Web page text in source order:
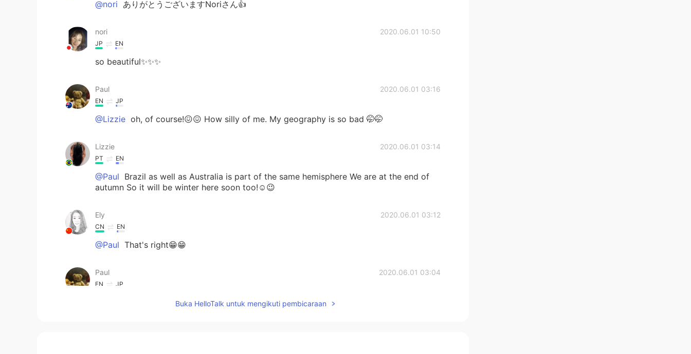
@nori ありがとうございますNoriさん👍
nori 2020.06.01 10:50
JP EN
so beautiful✨✨✨
Paul 2020.06.01 03:16
EN JP
@Lizzie oh, of course!😖😖 How silly of me. My geography is so bad 🤭🤭
Lizzie 2020.06.01 03:14
PT EN
@Paul Brazil as well as Australia is part of the same hemisphere We are at the end of
autumn So it will be winter here soon too!☺😉
Ely 2020.06.01 03:12
CN EN
@Paul That's right😁😁
Paul 2020.06.01 03:04
EN JP
thanks Sho san! I can rely on you😄🌟🌟🌟
Buka HelloTalk untuk mengikuti pembicaraan